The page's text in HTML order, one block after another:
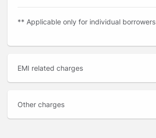
** Applicable only for individual borrowers
EMI related charges
Other charges